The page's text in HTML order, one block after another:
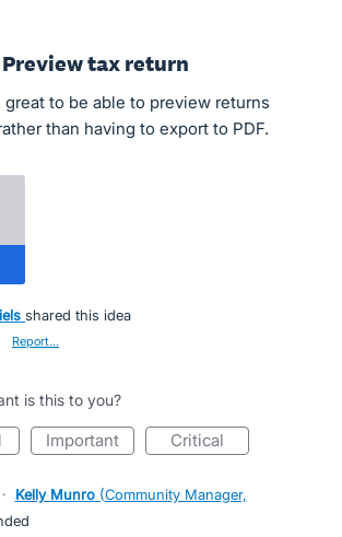
Preview tax return
great to be able to preview returns
than having to export to PDF.
shared this idea
Report…
is this to you?
important critical
· Kelly Munro (Community Manager,